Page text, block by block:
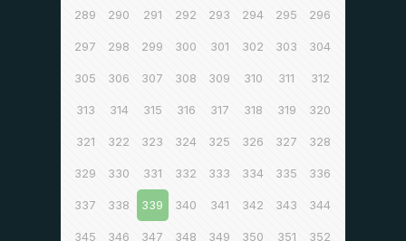
289 290 291 292 293 294 295 296
297 298 299 300 301 302 303 304
305 306 307 308 309 310 311 312
313 314 315 316 317 318 319 320
321 322 323 324 325 326 327 328
329 330 331 332 333 334 335 336
337 338 339 340 341 342 343 344
345 346 347 348 349 350 351 352